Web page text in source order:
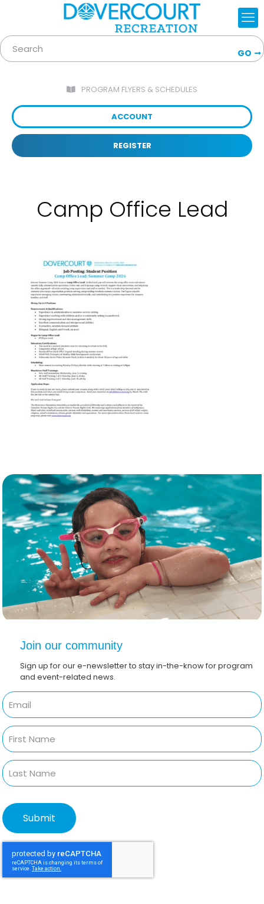
GO
PROGRAM FLYERS & SCHEDULES
ACCOUNT
REGISTER
Camp Office Lead
Join our community
Sign up for our e-newsletter to stay in-the-know for program
and event-related news.